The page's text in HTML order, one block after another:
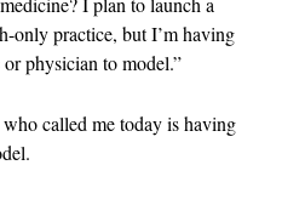
only practice, but I’m having
physician to model.”
called me today is having